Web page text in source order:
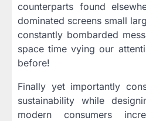
counterparts found
dominated screens small
constantly bombarded
space time vying our
before!
Finally yet importantly
sustainability while
modern consumers